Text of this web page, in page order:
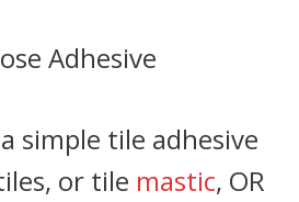
Adhesive
simple tile adhesive
or tile mastic, OR